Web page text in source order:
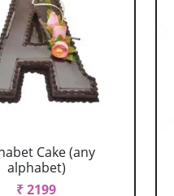
Cake (any
alphabet)
₹ 2199